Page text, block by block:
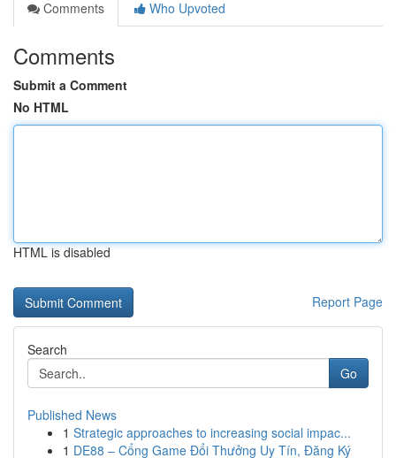
Comments
Who Upvoted
Comments
Submit a Comment
No HTML
HTML is disabled
Report Page
Search
Go
Published News
1 Strategic approaches to increasing social impac...
1 DE88 – Cổng Game Đổi Thưởng Uy Tín, Đăng Ký